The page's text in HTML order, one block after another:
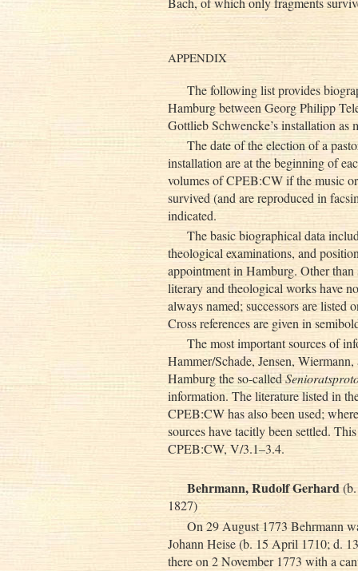
APPENDIX
The following list provides
Hamburg between Georg Philipp
Gottlieb Schwencke’s installation
The date of the election of a
installation are at the beginning of
volumes of CPEB:CW if the music
survived (and are reproduced in
indicated.
The basic biographical data
theological examinations, and
appointment in Hamburg. Other than
literary and theological works have
always named; successors are listed
Cross references are given in
The most important sources of
Hammer/Schade, Jensen,
Hamburg the so-called
information. The literature listed in
CPEB:CW has also been used;
sources have tacitly been settled.
CPEB:CW, V/3.1–3.4.
Behrmann, Rudolf Gerhard
1827)
On 29 August 1773 Behrmann
Johann Heise (b. 15 April 1710; d.
there on 2 November 1773 with a